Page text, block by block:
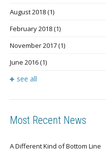
August 2018(1)
February 2018(1)
November 2017(1)
June 2016(1)
see all
Most Recent News
A Different Kind of Bottom Line